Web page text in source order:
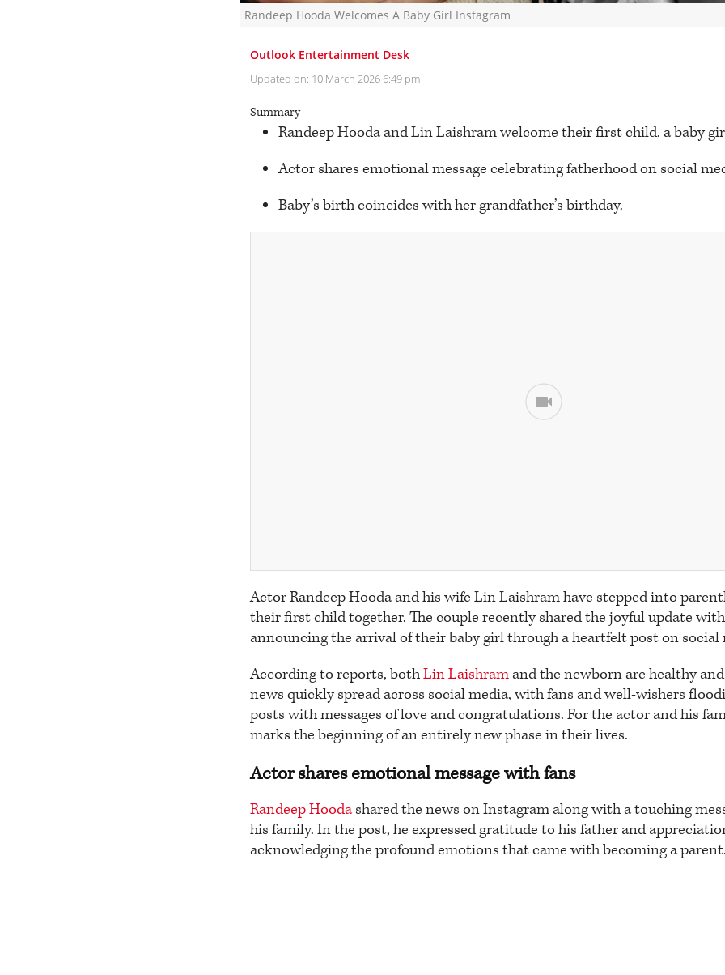
Randeep Hooda Welcomes A Baby Girl Instagram
Outlook Entertainment Desk
Updated on: 10 March 2026 6:49 pm
Summary
Randeep Hooda and Lin Laishram welcome their first child, a baby
Actor shares emotional message celebrating fatherhood on social
Baby’s birth coincides with her grandfather’s birthday.
Actor Randeep Hooda and his wife Lin Laishram have stepped into
their first child together. The couple recently shared the joyful update
announcing the arrival of their baby girl through a heartfelt post on social
According to reports, bothLin Laishramand the newborn are healthy
news quickly spread across social media, with fans and well-wishers
posts with messages of love and congratulations. For the actor and his
marks the beginning of an entirely new phase in their lives.
Actor shares emotional message with fans
Randeep Hooda shared the news on Instagram along with a touching
his family. In the post, he expressed gratitude to his father and
acknowledging the profound emotions that came with becoming a